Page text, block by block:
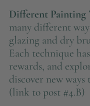
Different Painting
many different
glazing and dry
Each technique
rewards, and
discover new
(link to post #4.B)